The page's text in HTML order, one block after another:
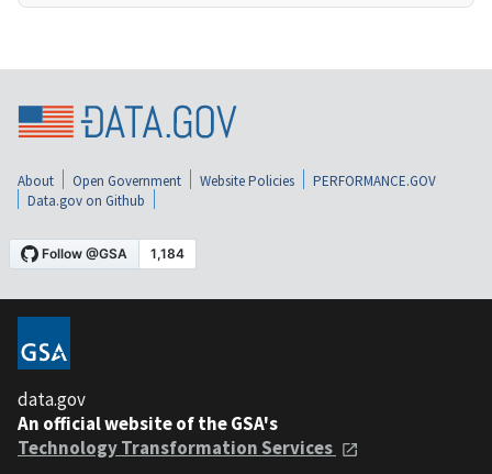
About Open Government Website Policies
PERFORMANCE.GOV
Data.gov on Github
data.gov
An official website of the GSA's
Technology Transformation Services